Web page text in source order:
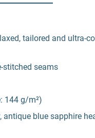
tailored and ultra-
stitched seams
144 g/m²)
blue sapphire